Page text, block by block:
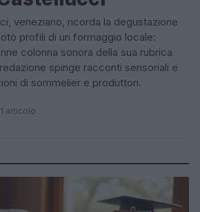
veneziano, ricorda la degustazione
profili di un formaggio locale:
colonna sonora della sua rubrica
spinge racconti sensoriali e
di sommelier e produttori.
1 articolo